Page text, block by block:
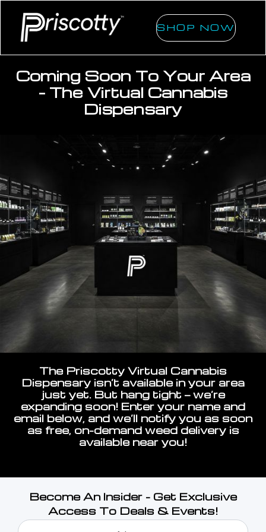
SHOP NOW
Coming Soon To Your Area
- The Virtual Cannabis
Dispensary
The Priscotty Virtual Cannabis
Dispensary isn’t available in your area
just yet. But hang tight — we’re
expanding soon! Enter your name and
email below, and we’ll notify you as soon
as free, on-demand weed delivery is
available near you!
Become An Insider - Get Exclusive
Access To Deals & Events!